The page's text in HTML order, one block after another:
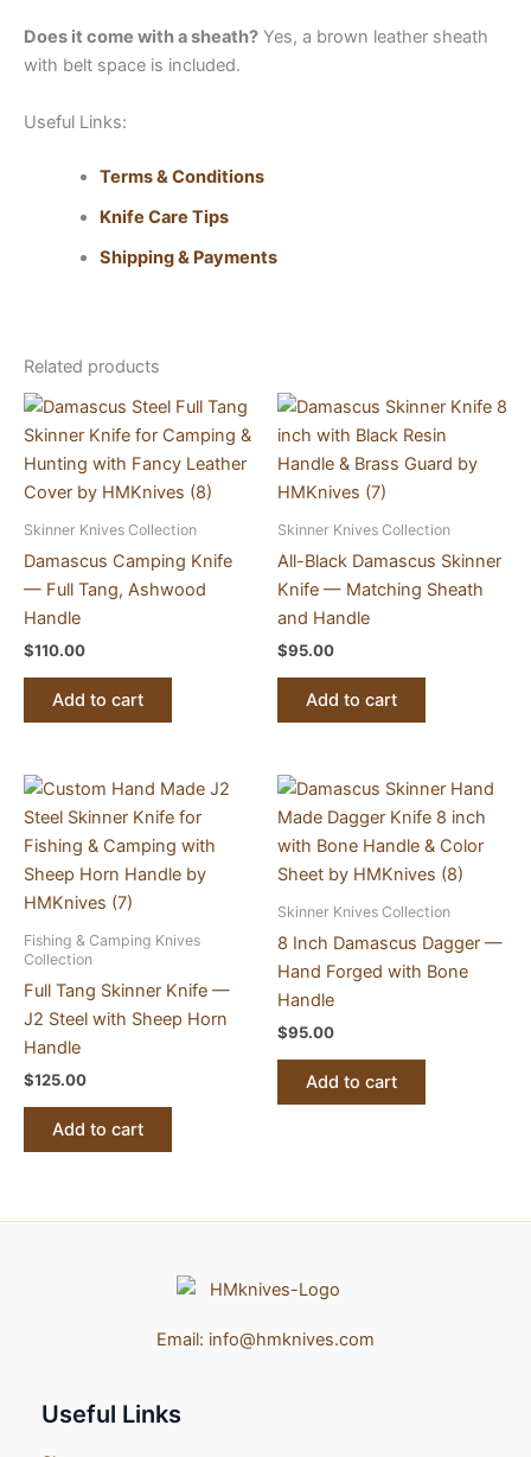
Does it come with a sheath? Yes, a brown leather sheath
with belt space is included.
Useful Links:
Terms & Conditions
Knife Care Tips
Shipping & Payments
Related products
Skinner Knives Collection
Damascus Camping Knife
— Full Tang, Ashwood
Handle
$110.00
Add to cart
Skinner Knives Collection
All-Black Damascus Skinner
Knife — Matching Sheath
and Handle
$95.00
Add to cart
Fishing & Camping Knives
Collection
Full Tang Skinner Knife —
J2 Steel with Sheep Horn
Handle
$125.00
Add to cart
Skinner Knives Collection
8 Inch Damascus Dagger —
Hand Forged with Bone
Handle
$95.00
Add to cart
Email: info@hmknives.com
Useful Links